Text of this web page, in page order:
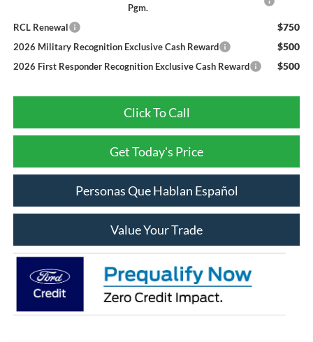
Pgm.
RCL Renewal $750
2026 Military Recognition Exclusive Cash Reward $500
2026 First Responder Recognition Exclusive Cash Reward $500
Click To Call
Get Today's Price
Personas Que Hablan Español
Value Your Trade